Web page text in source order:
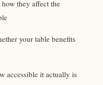
they affect the
your table benefits
accessible it actually is